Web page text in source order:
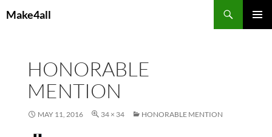
toMake4all
HONORABLE
MENTION
MAY 11, 2016 34 × 34 HONORABLE MENTION